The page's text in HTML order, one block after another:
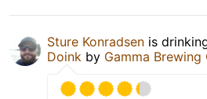
Sture Konradsen is
Doink by Gamma Brewing